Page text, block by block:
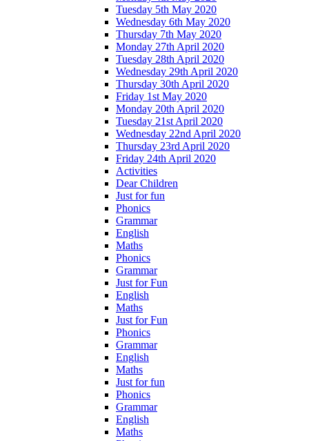
Tuesday 5th May 2020
Wednesday 6th May 2020
Thursday 7th May 2020
Monday 27th April 2020
Tuesday 28th April 2020
Wednesday 29th April 2020
Thursday 30th April 2020
Friday 1st May 2020
Monday 20th April 2020
Tuesday 21st April 2020
Wednesday 22nd April 2020
Thursday 23rd April 2020
Friday 24th April 2020
Activities
Dear Children
Just for fun
Phonics
Grammar
English
Maths
Phonics
Grammar
Just for Fun
English
Maths
Just for Fun
Phonics
Grammar
English
Maths
Just for fun
Phonics
Grammar
English
Maths